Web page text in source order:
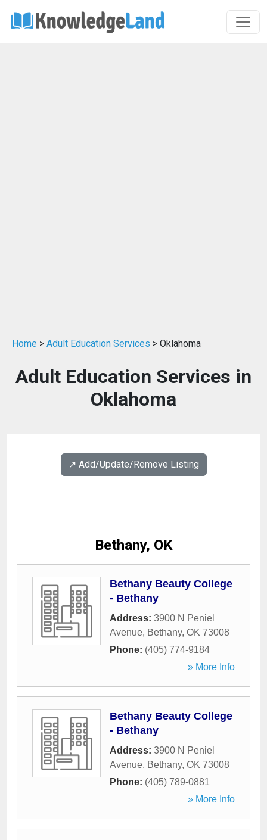
Home > Adult Education Services > Oklahoma
Adult Education Services in
Oklahoma
↗️ Add/Update/Remove Listing
Bethany, OK
Bethany Beauty College
- Bethany
Address: 3900 N Peniel
Avenue, Bethany, OK 73008
Phone: (405) 774-9184
» More Info
Bethany Beauty College
- Bethany
Address: 3900 N Peniel
Avenue, Bethany, OK 73008
Phone: (405) 789-0881
» More Info